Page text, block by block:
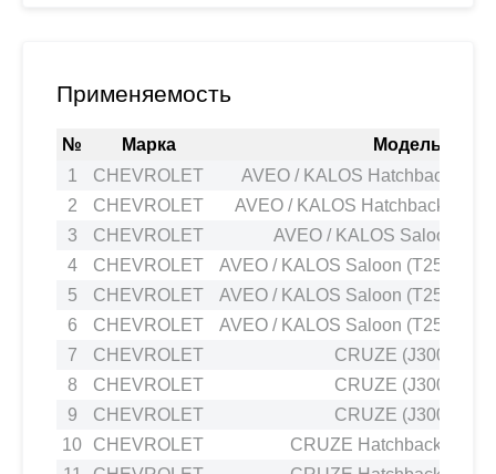
Применяемость
№ Марка
Модель
1
CHEVROLET
AVEO / KALOS Hatchback
2
CHEVROLET
AVEO / KALOS Hatchback
3
CHEVROLET
AVEO / KALOS Saloon
4
CHEVROLET
AVEO / KALOS Saloon (T250,
5
CHEVROLET
AVEO / KALOS Saloon (T250,
6
CHEVROLET
AVEO / KALOS Saloon (T250,
7
CHEVROLET
CRUZE (J300) 1.6
8
CHEVROLET
CRUZE (J300) 1.6
9
CHEVROLET
CRUZE (J300) 1.6
10
CHEVROLET
CRUZE Hatchback